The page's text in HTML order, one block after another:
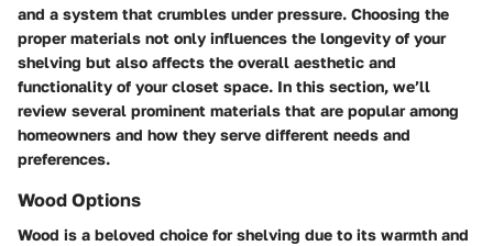
and a system that crumbles under pressure. Choosing the
proper materials not only influences the longevity of your
shelving but also affects the overall aesthetic and
functionality of your closet space. In this section, we’ll
review several prominent materials that are popular among
homeowners and how they serve different needs and
preferences.
Wood Options
Wood is a beloved choice for shelving due to its warmth and